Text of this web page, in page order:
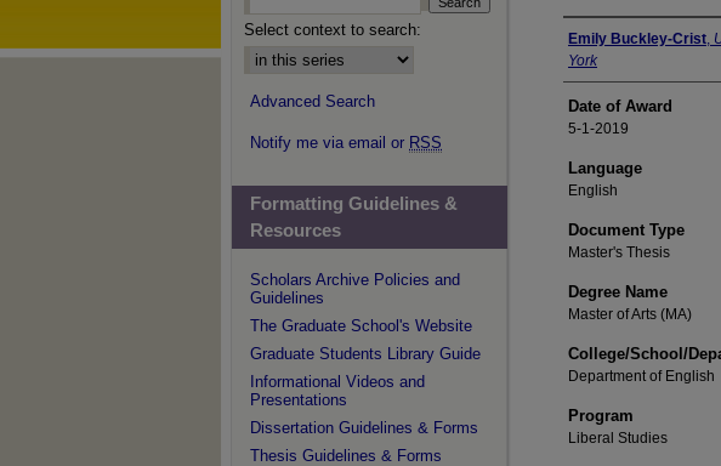
Author
Emily Buckley-Crist,
York
Date of Award
5-1-2019
Language
English
Document Type
Master's Thesis
Degree Name
Master of Arts (MA)
College/School/
Department of English
Program
Liberal Studies
Select context to search:
Advanced Search
Notify me via email or RSS
Formatting Guidelines &
Resources
Scholars Archive Policies and
Guidelines
The Graduate School's Website
Graduate Students Library Guide
Informational Videos and
Presentations
Dissertation Guidelines & Forms
Thesis Guidelines & Forms